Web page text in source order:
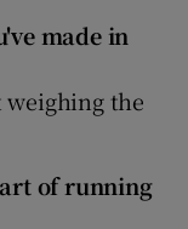
made in
the
of running